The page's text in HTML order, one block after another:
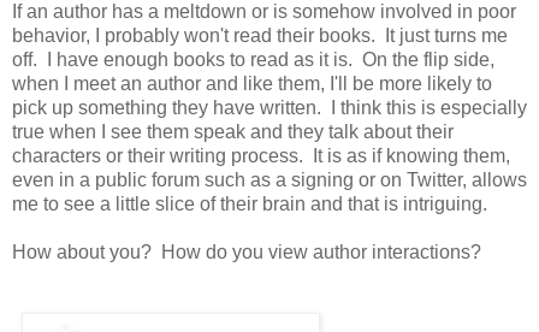
If an author has a meltdown or is somehow involved in poor
behavior, I probably won't read their books. It just turns me
off. I have enough books to read as it is. On the flip side,
when I meet an author and like them, I'll be more likely to
pick up something they have written. I think this is especially
true when I see them speak and they talk about their
characters or their writing process. It is as if knowing them,
even in a public forum such as a signing or on Twitter, allows
me to see a little slice of their brain and that is intriguing.
How about you? How do you view author interactions?